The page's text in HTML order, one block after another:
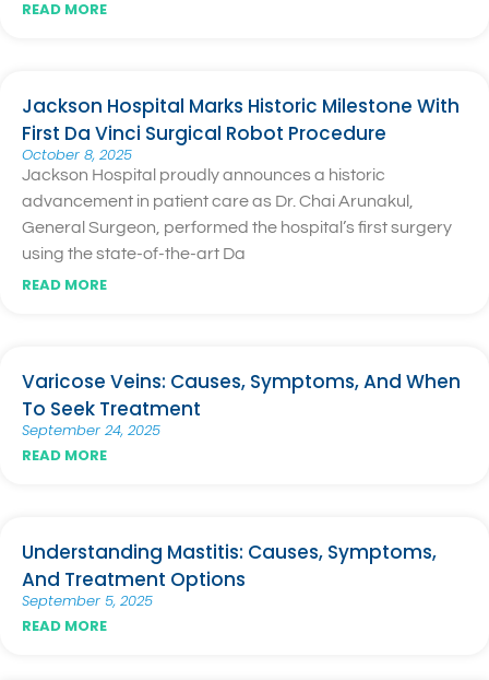
READ MORE
Jackson Hospital Marks Historic Milestone With
First Da Vinci Surgical Robot Procedure
October 8, 2025
Jackson Hospital proudly announces a historic
advancement in patient care as Dr. Chai Arunakul,
General Surgeon, performed the hospital’s first surgery
using the state-of-the-art Da
READ MORE
Varicose Veins: Causes, Symptoms, And When
To Seek Treatment
September 24, 2025
READ MORE
Understanding Mastitis: Causes, Symptoms,
And Treatment Options
September 5, 2025
READ MORE